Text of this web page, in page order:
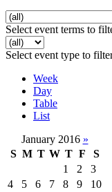
Select event terms to
Select event type to
Week
Day
Table
List
January 2016 »
S M T W T F
S
1
2
3
4
5 6 7 8 9
10